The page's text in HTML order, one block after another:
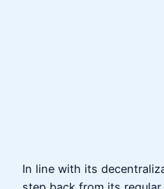
In line with its